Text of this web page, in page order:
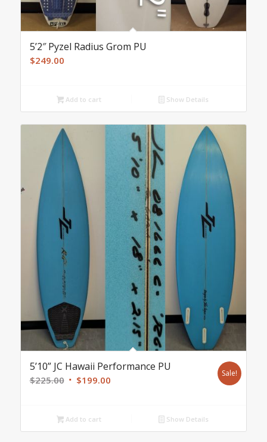
5’2″ Pyzel Radius Grom PU
$249.00
Add to cart Show Details
5’10” JC Hawaii Performance PU
$225.00 Original
$225.00.
$199.00Current
Sale!
Add to cart Show Details